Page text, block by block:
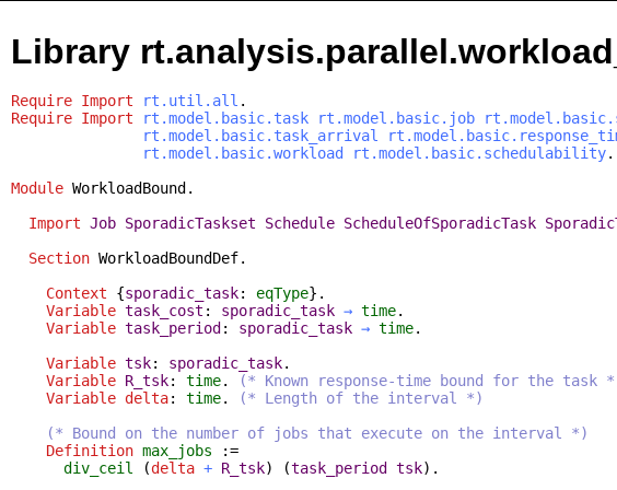
Library
Require Import rt.util.all .
Require Import rt.model.basic.task rt.model.basic.job
rt.model.basic.task_arrival
rt.model.basic.workload
rt.model.basic.schedulability.
Module WorkloadBound .
Import Job SporadicTaskset Schedule ScheduleOfSporadicTask
Section WorkloadBoundDef.
Context {sporadic_task: eqType}.
Variable task_cost : sporadic_task → time.
Variable task_period : sporadic_task → time.
Variable tsk: sporadic_task.
Variable R_tsk: time.
(* Known response-time bound for the task
Variable delta: time.
(* Length of the interval *)
(* Bound on the number of jobs that execute on the interval *)
Definition max_jobs :=
div_ceil
(delta + R_tsk) (task_period tsk).